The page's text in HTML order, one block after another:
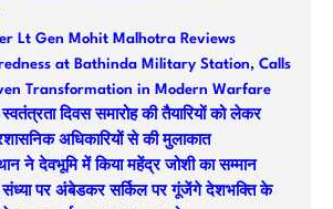
Lt Gen Mohit Malhotra Reviews
at Bathinda Military Station, Calls
Transformation in Modern Warfare
दिवस समारोह की तैयारियों को लेकर
अधिकारियों से की मुलाकात
ने देवभूमि में किया महेंद्र जोशी का सम्मान
संध्या पर अंबेडकर सर्किल पर गूंजेंगे देशभक्ति के